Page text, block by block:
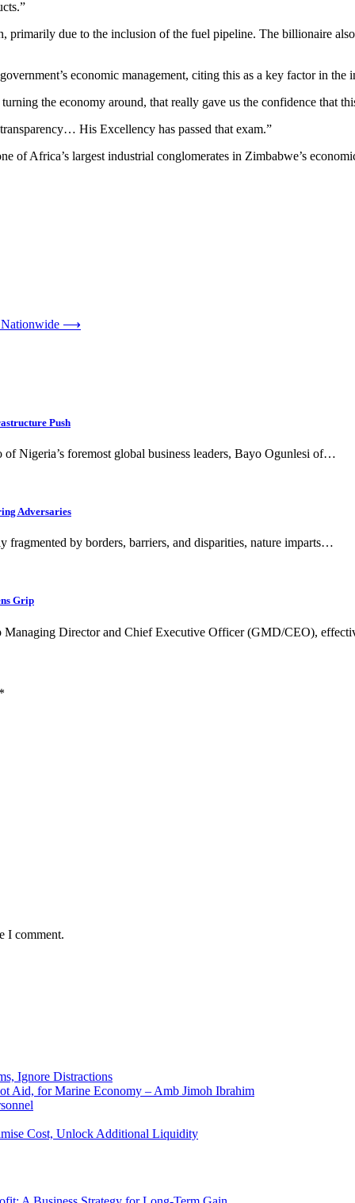
due to the inclusion of the fuel pipeline. The billionaire
economic management, citing this as a key factor in the
the economy around, that really gave us the confidence that
His Excellency has passed that exam.”
of Africa’s largest industrial conglomerates in Zimbabwe’s
⟶
Push
Nigeria’s foremost global business leaders, Bayo Ogunlesi of…
Adversaries
by borders, barriers, and disparities, nature imparts…
Grip
Managing Director and Chief Executive Officer (GMD/CEO),
I comment.
Ignore Distractions
Aid, for Marine Economy – Amb Jimoh Ibrahim
Cost, Unlock Additional Liquidity